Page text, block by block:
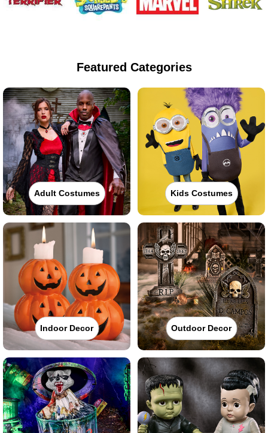
Featured Categories
Adult Costumes Kids Costumes
Indoor Decor Outdoor Decor